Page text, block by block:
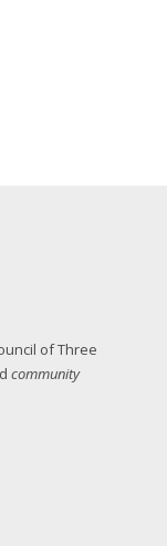
of Three
community